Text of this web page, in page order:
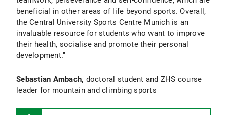
beneficial in other areas of life beyond sports. Overall,
the Central University Sports Centre Munich is an
invaluable resource for students who want to improve
their health, socialise and promote their personal
development."
Sebastian Ambach, doctoral student and ZHS course
leader for mountain and climbing sports